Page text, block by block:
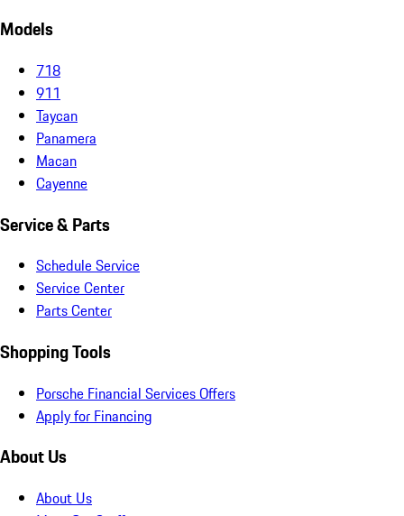
Models
718
911
Taycan
Panamera
Macan
Cayenne
Service & Parts
Schedule Service
Service Center
Parts Center
Shopping Tools
Porsche Financial Services Offers
Apply for Financing
About Us
About Us